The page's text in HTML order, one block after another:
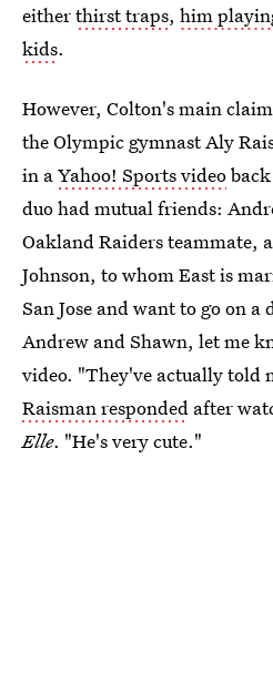
eitherthirst traps, him
kids.
However, Colton's main
the Olympic gymnast Aly
in aYahoo! Sports video
duo had mutual friends:
Oakland Raiders teammate,
Johnson, to whom East is
San Jose and want to go on
Andrew and Shawn, let me
video. "They've actually told
Raisman responded after
Elle. "He's very cute."